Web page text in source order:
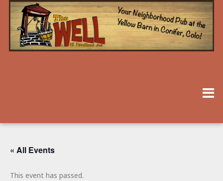
« All Events
This event has passed.